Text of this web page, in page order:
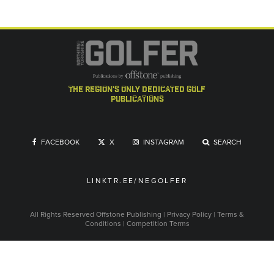
the region's only dedicated golf
publications
FACEBOOK X INSTAGRAM SEARCH
LINKTR.EE/NEGOLFER
All Rights Reserved Offstone Publishing | Privacy Policy | Terms &
Conditions | Competition Terms